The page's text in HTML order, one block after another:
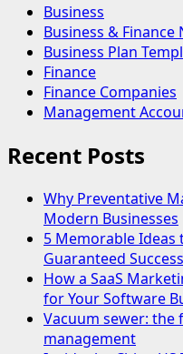
Business
Business & Finance
Business Plan
Finance
Finance Companies
Management
Recent Posts
Why Preventative
Modern Businesses
5 Memorable Ideas
Guaranteed Success
How a SaaS
for Your Software
Vacuum sewer:
management